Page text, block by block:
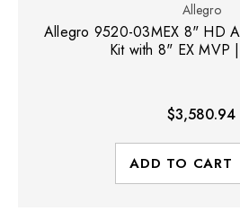
Allegro
Allegro 9520-03MEX 8" HD
Kit with 8" EX MVP
$3,580.94
ADD TO CART